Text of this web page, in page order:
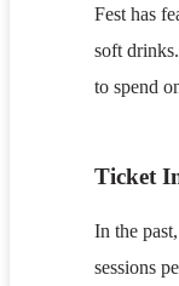
Fest has
soft
to spend
Ticket
In the
sessions